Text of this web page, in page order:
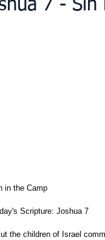
7 - Sin
in the Camp
Scripture: Joshua 7
the children of Israel